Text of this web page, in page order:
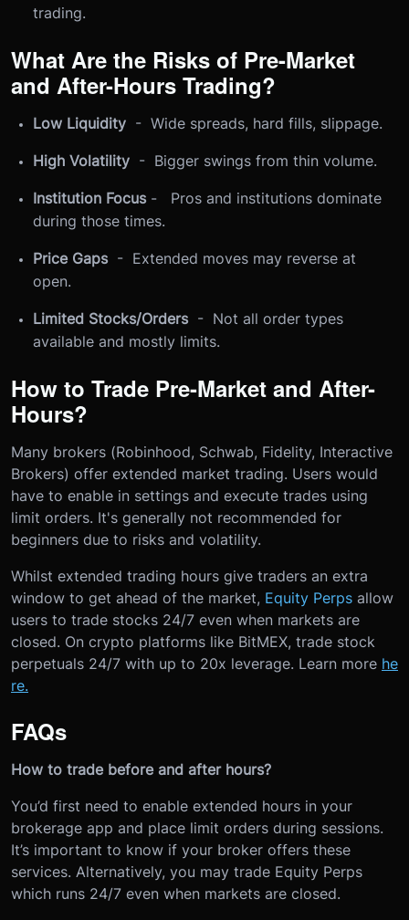
trading.
What Are the Risks of Pre-Market
and After-Hours Trading?
Low Liquidity - Wide spreads, hard fills, slippage.
High Volatility - Bigger swings from thin volume.
Institution Focus- Pros and institutions dominate
during those times.
Price Gaps- Extended moves may reverse at
open.
Limited Stocks/Orders- Not all order types
available and mostly limits.
How to Trade Pre-Market and After-
Hours?
Many brokers (Robinhood, Schwab, Fidelity, Interactive
Brokers) offer extended market trading. Users would
have to enable in settings and execute trades using
limit orders. It's generally not recommended for
beginners due to risks and volatility.
Whilst extended trading hours give traders an extra
window to get ahead of the market, Equity Perps allow
users to trade stocks 24/7 even when markets are
closed. On crypto platforms like BitMEX, trade stock
perpetuals 24/7 with up to 20x leverage. Learn more he
re.
FAQs
How to trade before and after hours?
You’d first need to enable extended hours in your
brokerage app and place limit orders during sessions.
It’s important to know if your broker offers these
services. Alternatively, you may trade Equity Perps
which runs 24/7 even when markets are closed.